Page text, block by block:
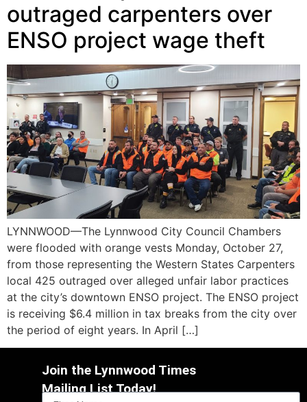
outraged carpenters over
ENSO project wage theft
LYNNWOOD—The Lynnwood City Council Chambers
were flooded with orange vests Monday, October 27,
from those representing the Western States Carpenters
local 425 outraged over alleged unfair labor practices
at the city’s downtown ENSO project. The ENSO project
is receiving $6.4 million in tax breaks from the city over
the period of eight years. In April […]
Join the Lynnwood Times
Mailing List Today!